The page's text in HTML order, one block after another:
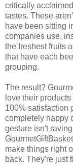
critically
tastes. These
have been sitting
companies use,
the freshest fruits
that have each
grouping.
The result?
love their
100% satisfaction
completely happy
gesture isn't
make things right
back. They're just